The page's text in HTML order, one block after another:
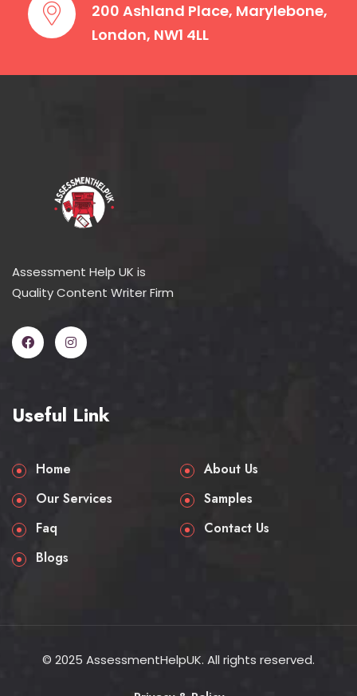
200 Ashland Place, Marylebone,
London, NW1 4LL
Assessment Help UK is
Quality Content Writer Firm
Useful Link
Home
About Us
Our Services
Samples
Faq
Contact Us
Blogs
© 2025 AssessmentHelpUK. All rights reserved.